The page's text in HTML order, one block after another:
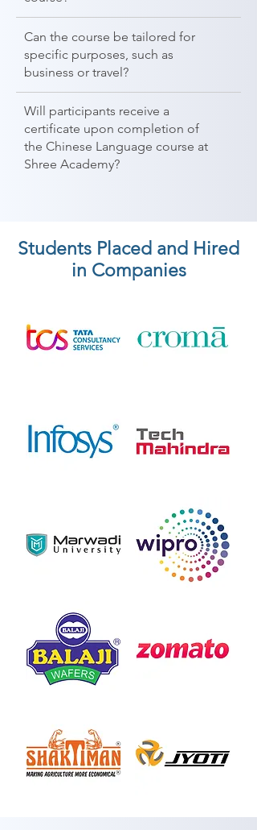
Can the course be tailored for
specific purposes, such as
business or travel?
Will participants receive a
certificate upon completion of
the Chinese Language course at
Shree Academy?
Students Placed and Hired
in Companies